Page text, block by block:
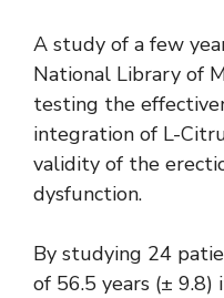
A study of a few
National Library of
testing the
integration of L-
validity of the
dysfunction.
By studying 24
of 56.5 years (±